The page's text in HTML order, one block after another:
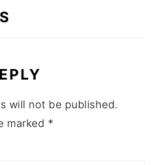
will not be published.
marked *